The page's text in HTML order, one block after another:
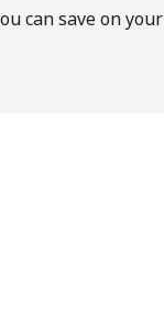
can save on your